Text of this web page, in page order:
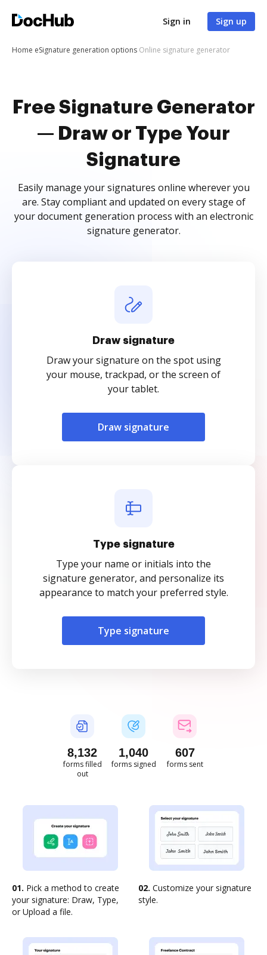
Sign in Sign up
Home eSignature generation options Online signature generator
Free Signature Generator
— Draw or Type Your
Signature
Easily manage your signatures online wherever you
are. Stay compliant and updated on every stage of
your document generation process with an electronic
signature generator.
Draw signature
Draw your signature on the spot using
your mouse, trackpad, or the screen of
your tablet.
Draw signature
Type signature
Type your name or initials into the
signature generator, and personalize its
appearance to match your preferred style.
Type signature
8,133
forms filled
out
1,040
forms signed
607
forms sent
01. Pick a method to create
your signature: Draw, Type,
or Upload a file.
02. Customize your signature
style.